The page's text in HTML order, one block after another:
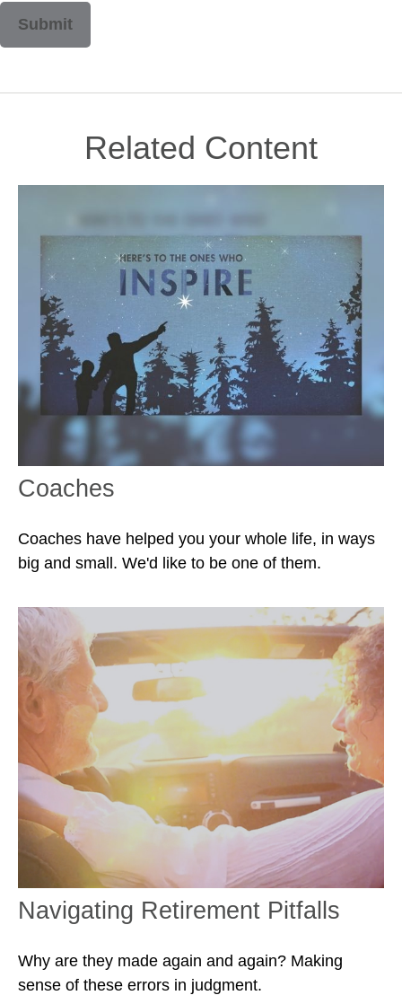
Related Content
Coaches
Coaches have helped you your whole life, in ways
big and small. We'd like to be one of them.
Navigating Retirement Pitfalls
Why are they made again and again? Making
sense of these errors in judgment.